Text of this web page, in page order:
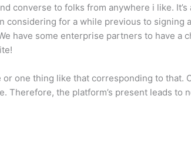
converse to folks from anywhere i like.
considering for a while previous to signing
have some enterprise partners to have
one thing like that corresponding to
the platform’s present leads to